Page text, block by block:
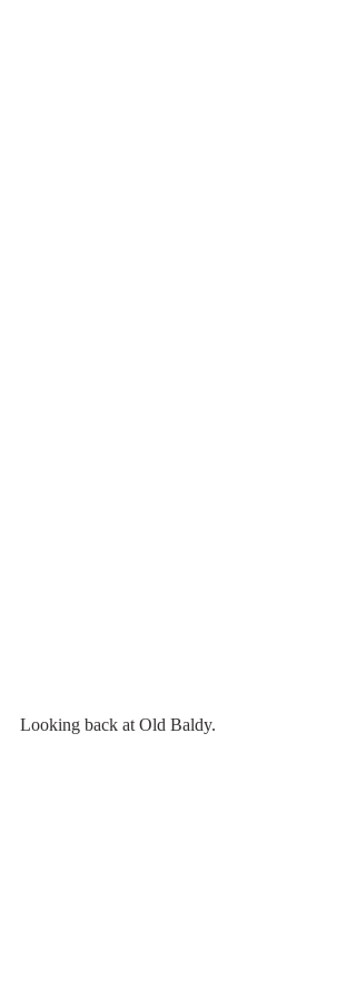
Looking back at Old Baldy.